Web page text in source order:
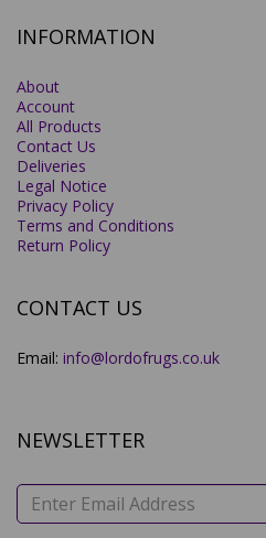
INFORMATION
About
Account
All Products
Contact Us
Deliveries
Legal Notice
Privacy Policy
Terms and Conditions
Return Policy
CONTACT US
Email: info@lordofrugs.co.uk
NEWSLETTER